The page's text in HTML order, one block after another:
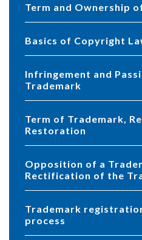
Term and Ownership
Basics of Copyright
Infringement and Passing off of
Trademark
Term of Trademark, Renewal and
Restoration
Opposition of a Trademark and
Rectification of the
Trademark registration and application
process